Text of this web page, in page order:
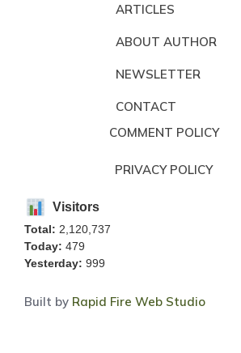
ARTICLES
ABOUT AUTHOR
NEWSLETTER
CONTACT
COMMENT POLICY
PRIVACY POLICY
Visitors
Total: 2,120,737
Today: 479
Yesterday: 999
Built by Rapid Fire Web Studio